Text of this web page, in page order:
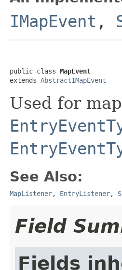
IMapEvent ,
public class MapEvent
extends AbstractIMapEvent
Used for
See Also:
MapListener, EntryListener,
Field
Fields